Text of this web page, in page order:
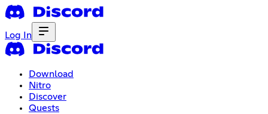
Log In
Download
Nitro
Discover
Quests